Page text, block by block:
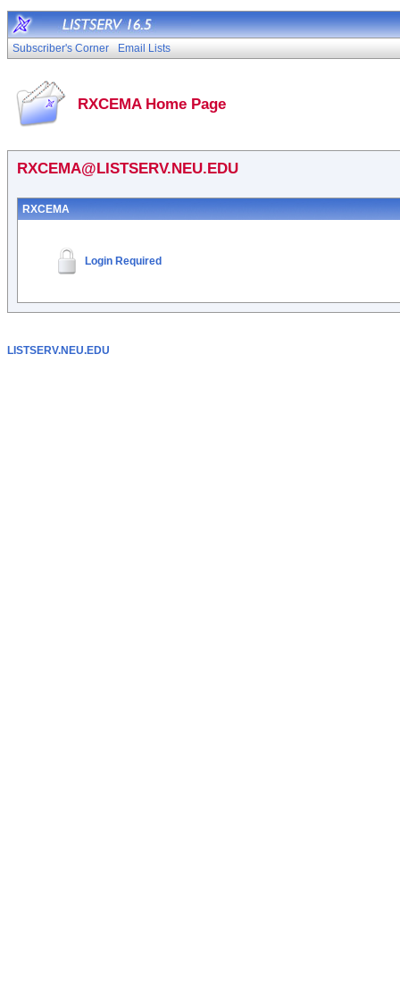
Subscriber's Corner Email Lists
RXCEMA Home Page
RXCEMA@LISTSERV.NEU.EDU
RXCEMA
Login Required
LISTSERV.NEU.EDU